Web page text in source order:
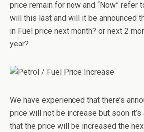
price remain for now and “Now” refer
will this last and will it be announced
in Fuel price next month? or next 2
year?
We have experienced that there’s
price will not be increase but soon it’s
that the price will be increased the